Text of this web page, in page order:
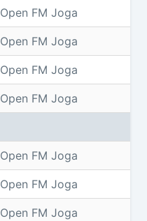
Open FM Joga
Open FM Joga
Open FM Joga
Open FM Joga
Open FM Joga
Open FM Joga
Open FM Joga